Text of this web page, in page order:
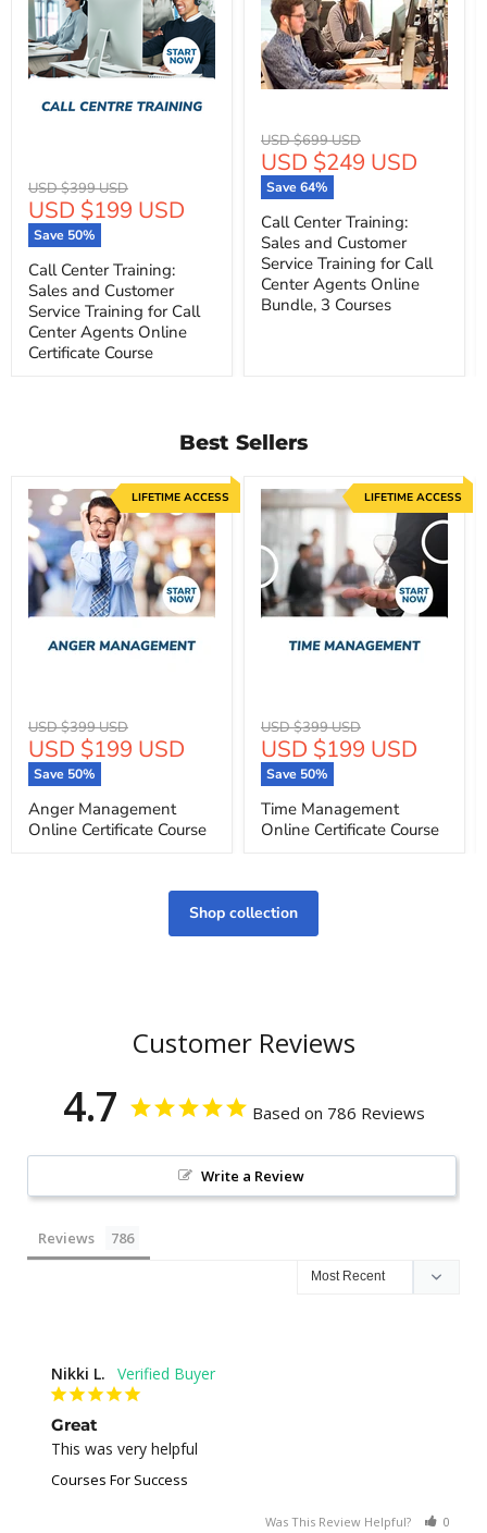
Original
price
USD $399 USD
Current
price
USD $199 USD
Save 50%
Call Center Training:
Sales and Customer
Service Training for Call
Center Agents Online
Certificate Course
Original
price
USD $699 USD
Current
price
USD $249 USD
Save64%
Call Center Training:
Sales and Customer
Service Training for Call
Center Agents Online
Bundle, 3 Courses
Best Sellers
Original
price
USD $399 USD
Current
price
USD $199 USD
Save 50%
Anger Management
Online Certificate Course
LIFETIME ACCESS
Original
price
USD $399 USD
Current
price
USD $199 USD
Save 50%
Time Management
Online Certificate Course
LIFETIME ACCESS
Shop collection
Customer Reviews
4.7 Based on 786 Reviews
Write a Review
Reviews
Nikki L.
Great
This was very helpful
Courses For Success
Was This Review Helpful? 0